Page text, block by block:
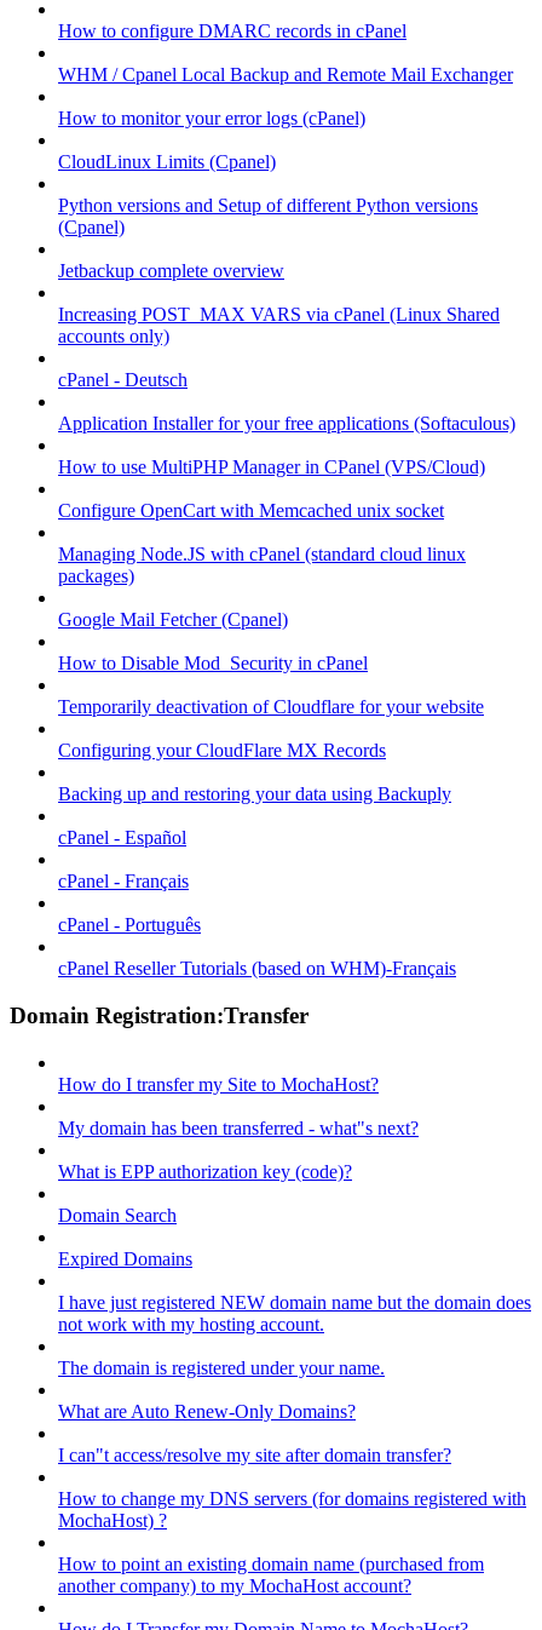
How to configure DMARC records in cPanel
WHM / Cpanel Local Backup and Remote Mail Exchanger
How to monitor your error logs (cPanel)
CloudLinux Limits (Cpanel)
Python versions and Setup of different Python versions
(Cpanel)
Jetbackup complete overview
Increasing POST_MAX VARS via cPanel (Linux Shared
accounts only)
cPanel - Deutsch
Application Installer for your free applications (Softaculous)
How to use MultiPHP Manager in CPanel (VPS/Cloud)
Configure OpenCart with Memcached unix socket
Managing Node.JS with cPanel (standard cloud linux
packages)
Google Mail Fetcher (Cpanel)
How to Disable Mod_Security in cPanel
Temporarily deactivation of Cloudflare for your website
Configuring your CloudFlare MX Records
Backing up and restoring your data using Backuply
cPanel - Español
cPanel - Français
cPanel - Português
cPanel Reseller Tutorials (based on WHM)-Français
Domain Registration:Transfer
How do I transfer my Site to MochaHost?
My domain has been transferred - what"s next?
What is EPP authorization key (code)?
Domain Search
Expired Domains
I have just registered NEW domain name but the domain does
not work with my hosting account.
The domain is registered under your name.
What are Auto Renew-Only Domains?
I can"t access/resolve my site after domain transfer?
How to change my DNS servers (for domains registered with
MochaHost) ?
How to point an existing domain name (purchased from
another company) to my MochaHost account?